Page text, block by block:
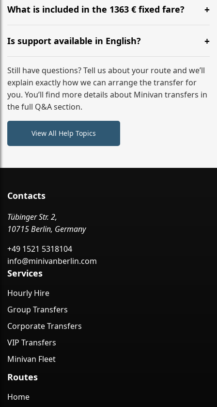
large suitcases plus hand luggage for all 6 passengers.
What is included in the 1363 € fixed fare?
The price includes the minivan hire with a professional
driver, fuel, A2, A52 tolls, child seats, and luggage
assistance. No hidden surcharges.
Is support available in English?
Absolutely. We provide full English-speaking support
from your initial enquiry until you reach your final
destination
Still have questions? Tell us about your route and we’ll
explain exactly how we can arrange the transfer for
you. You’ll find more details about Minivan transfers in
the full Q&A section.
View All Help Topics
Contacts
Tübinger Str. 2,
10715 Berlin, Germany
+49 1521 5318104
info@minivanberlin.com
Services
Hourly Hire
Group Transfers
Corporate Transfers
VIP Transfers
Minivan Fleet
Routes
Home